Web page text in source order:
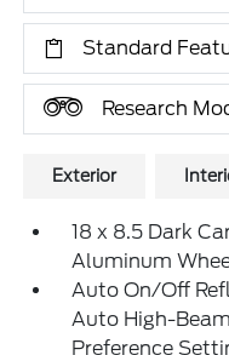
Standard
Research
Exterior
18 x 8.5 Dark
Aluminum
Auto On/Off
Auto High-
Preference